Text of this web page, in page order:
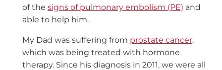
of the signs of pulmonary embolism (PE) and
able to help him.
My Dad was suffering from prostate cancer,
which was being treated with hormone
therapy. Since his diagnosis in 2011, we were all